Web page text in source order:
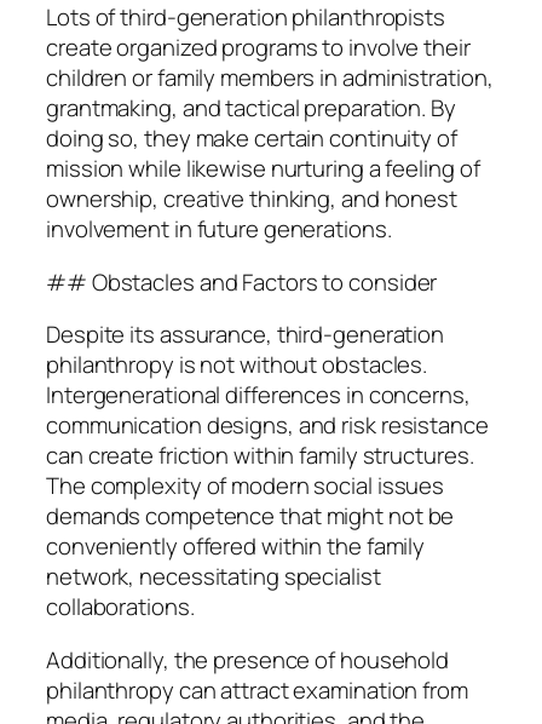
Lots of third-generation philanthropists
create organized programs to involve their
children or family members in administration,
grantmaking, and tactical preparation. By
doing so, they make certain continuity of
mission while likewise nurturing a feeling of
ownership, creative thinking, and honest
involvement in future generations.
## Obstacles and Factors to consider
Despite its assurance, third-generation
philanthropy is not without obstacles.
Intergenerational differences in concerns,
communication designs, and risk resistance
can create friction within family structures.
The complexity of modern social issues
demands competence that might not be
conveniently offered within the family
network, necessitating specialist
collaborations.
Additionally, the presence of household
philanthropy can attract examination from